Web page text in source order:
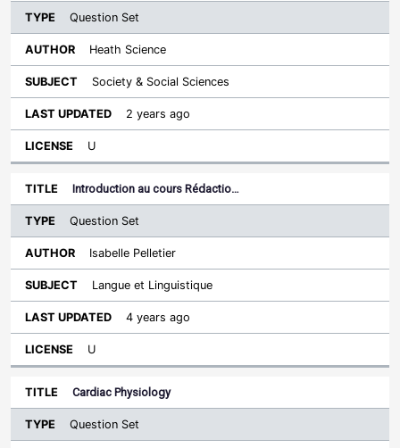
Question Set
Heath Science
Society & Social Sciences
2 years ago
U
Introduction au cours Rédactio…
Question Set
Isabelle Pelletier
Langue et Linguistique
4 years ago
U
Cardiac Physiology
Question Set